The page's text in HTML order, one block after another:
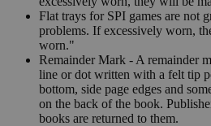
Flat trays for SPI games are not
problems. If excessively worn,
worn."
Remainder Mark - A remainder
line or dot written with a felt tip
bottom, side page edges and
on the back of the book.
books are returned to them.